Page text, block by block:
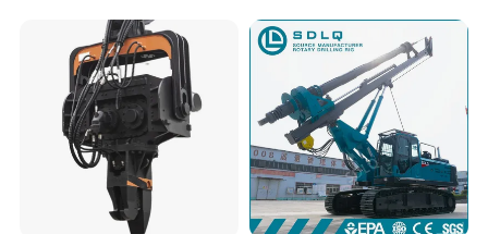
Hydraulic Pile Driver
Piling Equipment for Bridge
& Highway Infrastructur